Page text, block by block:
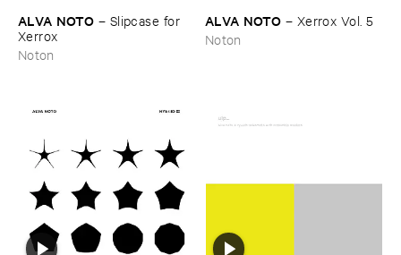
ALVA ​NOTO – Slipcase ​for ​
Xerrox
Noton
ALVA ​NOTO – Xerrox ​Vol. ​5
Noton